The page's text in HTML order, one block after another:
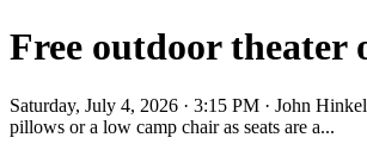
Free outdoor theater
Saturday, July 4, 2026 · 3:15 PM · John
pillows or a low camp chair as seats are a...